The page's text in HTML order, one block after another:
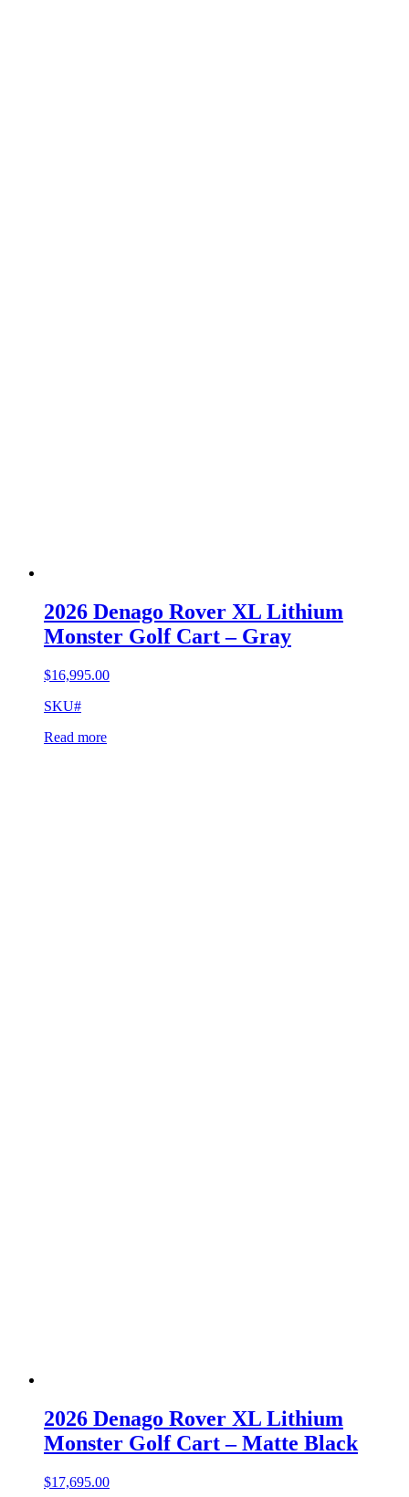
2026 Denago Rover XL Lithium
Monster Golf Cart – Gray
$16,995.00
SKU#
Read more
2026 Denago Rover XL Lithium
Monster Golf Cart – Matte Black
$17,695.00